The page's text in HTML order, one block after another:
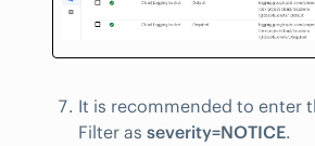
It is recommended to enter
Filter as severity=NOTICE.